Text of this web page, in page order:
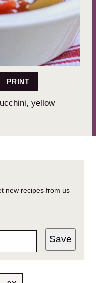
PRINT
yellow
new recipes from us
Save